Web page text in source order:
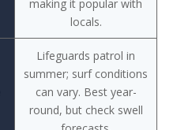
making it popular with
locals.
Lifeguards patrol in
summer; surf conditions
can vary. Best year-
round, but check swell